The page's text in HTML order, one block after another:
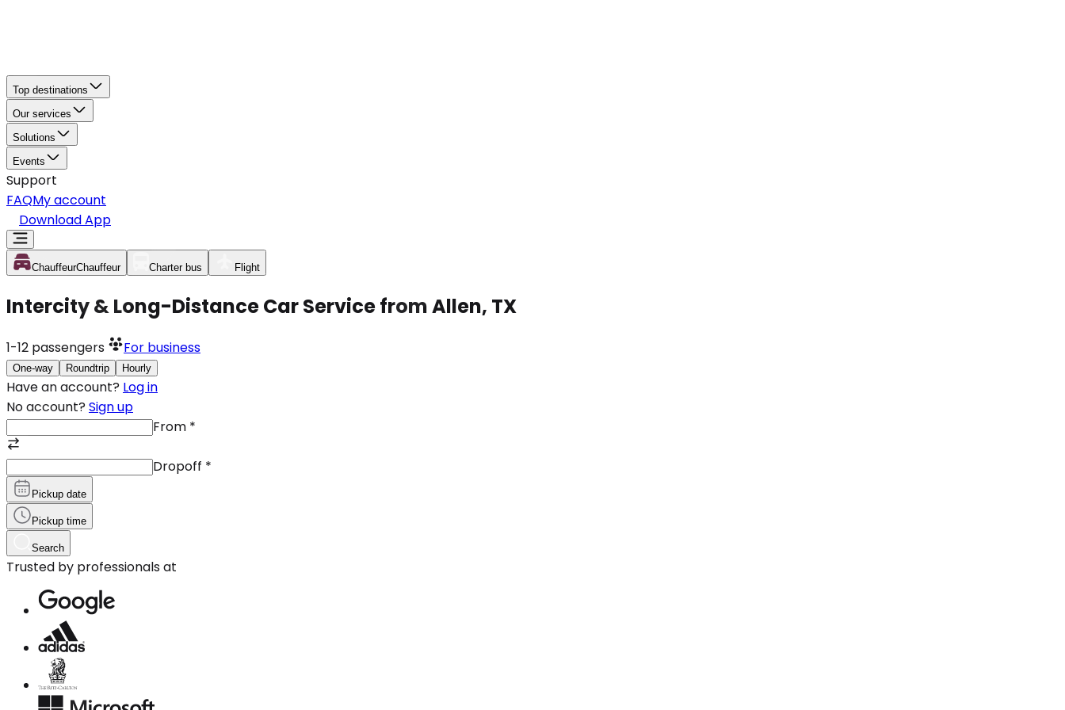
Top destinations
Our services
Solutions
Events
Support
FAQMy account
Download App
ChauffeurChauffeur Charter bus Flight
Intercity & Long-Distance Car Service from Allen, TX
1-12 passengers For business
One-way Roundtrip Hourly
Have an account? Log in
No account? Sign up
From *
Dropoff *
Pickup date
Pickup time
Search
Trusted by professionals at